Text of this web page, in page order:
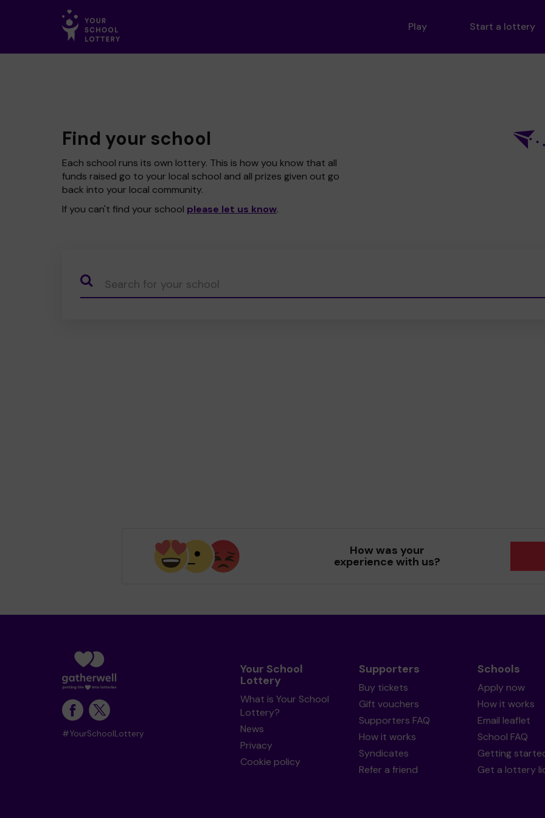
Play Start a lottery
Find your school
Each school runs its own lottery. This is how you know that all
funds raised go to your local school and all prizes given out go
back into your local community.
If you can't find your school please let us know.
CauseName
How was your
experience with us?
#YourSchoolLottery
Your School
Lottery
What is Your School
Lottery?
News
Privacy
Cookie policy
Supporters
Buy tickets
Gift vouchers
Supporters FAQ
How it works
Syndicates
Refer a friend
Schools
Apply now
How it works
Email leaflet
School FAQ
Getting
Get a lottery